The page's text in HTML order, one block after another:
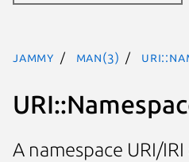
jammy man(3)
A namespace URI/